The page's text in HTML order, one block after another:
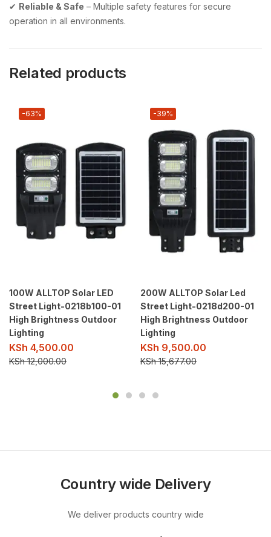
✔ Reliable & Safe – Multiple safety features for secure
operation in all environments.
Related products
-63%
100W ALLTOP Solar LED
Street Light-0218b100-01
High Brightness Outdoor
Lighting
KSh 4,500.00
KSh12,000.00
-39%
200W ALLTOP Solar Led
Street Light-0218d200-01
High Brightness Outdoor
Lighting
KSh 9,500.00
KSh15,677.00
Country wide Delivery
We deliver products country wide